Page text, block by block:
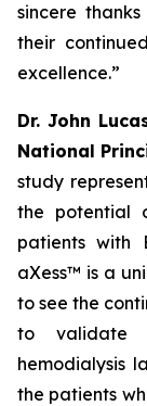
sincere
their
excellence.”
Dr. John
National
study
the potential
patients with
aXess™ is a
to see the
to validate
hemodialysis
the patients